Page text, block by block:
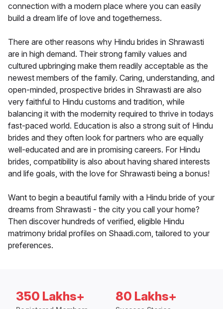
connection with a modern place where you can easily
build a dream life of love and togetherness.
There are other reasons why Hindu brides in Shrawasti
are in high demand. Their strong family values and
cultured upbringing make them readily acceptable as the
newest members of the family. Caring, understanding, and
open-minded, prospective brides in Shrawasti are also
very faithful to Hindu customs and tradition, while
balancing it with the modernity required to thrive in todays
fast-paced world. Education is also a strong suit of Hindu
brides and they often look for partners who are equally
well-educated and are in promising careers. For Hindu
brides, compatibility is also about having shared interests
and life goals, with the love for Shrawasti being a bonus!
Want to begin a beautiful family with a Hindu bride of your
dreams from Shrawasti - the city you call your home?
Then discover hundreds of verified, eligible Hindu
matrimony bridal profiles on Shaadi.com, tailored to your
preferences.
350 Lakhs+ 80 Lakhs+